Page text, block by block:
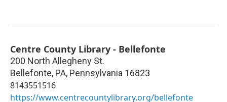
Centre County Library - Bellefonte
200 North Allegheny St.
Bellefonte, PA, Pennsylvania 16823
8143551516
https://www.centrecountylibrary.org/bellefonte